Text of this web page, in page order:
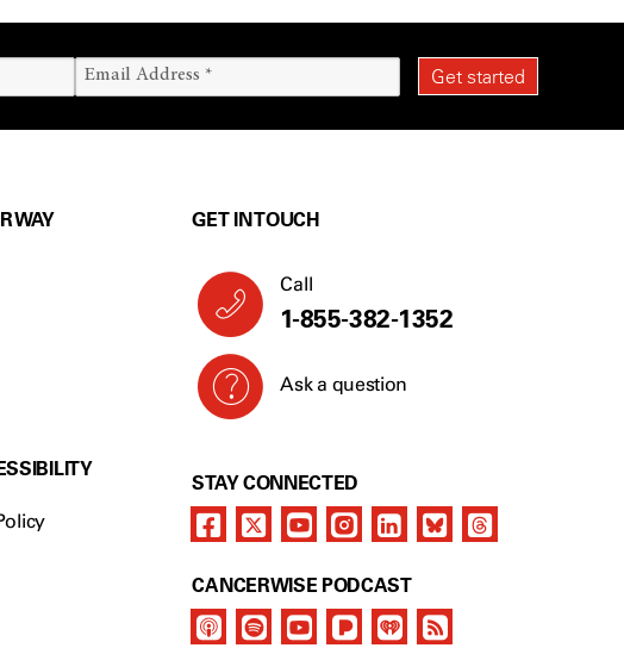
WAY GET IN TOUCH
Call
1-855-382-1352
Ask a question
STAY CONNECTED
CANCERWISE PODCAST